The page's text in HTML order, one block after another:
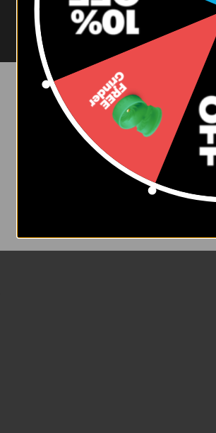
Join the Genius newsletter for early